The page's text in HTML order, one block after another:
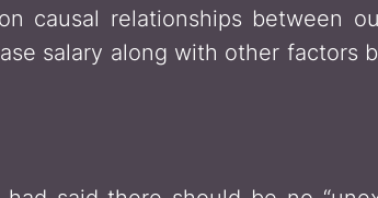
causal relationships between
salary along with other factors